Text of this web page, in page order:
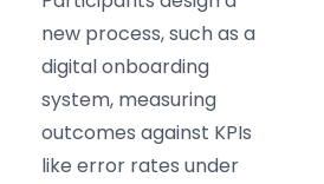
new process, such as a
digital onboarding
system, measuring
outcomes against KPIs
like error rates under